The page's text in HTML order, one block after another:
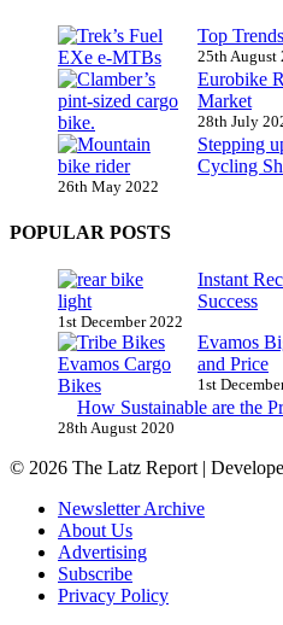
Top
25th August
Eurobike
Market
28th July
Stepping
Cycling
26th May 2022
POPULAR POSTS
Instant
Success
1st December 2022
Evamos
and Price
1st
How Sustainable are the
28th August 2020
© 2026 The Latz Report |
Newsletter Archive
About Us
Advertising
Subscribe
Privacy Policy